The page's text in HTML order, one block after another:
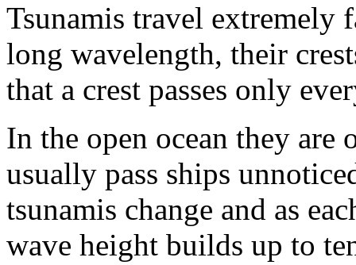
Tsunamis travel extremely
long wavelength, their
that a crest passes only
In the open ocean they are
usually pass ships
tsunamis change and as
wave height builds up to